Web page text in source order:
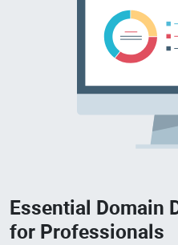
Essential Domain
for Professionals